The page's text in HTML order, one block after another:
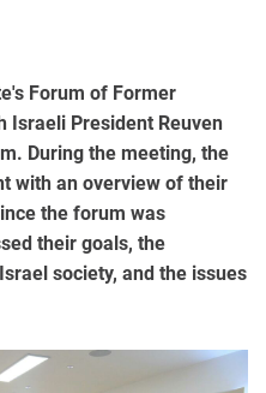
Forum of Former
Israeli President Reuven
During the meeting, the
with an overview of their
the forum was
their goals, the
society, and the issues